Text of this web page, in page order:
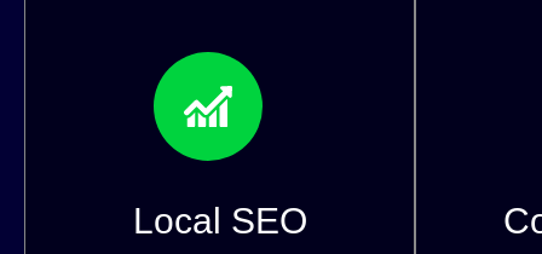
Local SEO